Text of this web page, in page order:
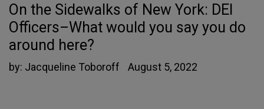
On the Sidewalks of New York: DEI
Officers–What would you say you do
around here?
by: Jacqueline Toboroff August 5, 2022